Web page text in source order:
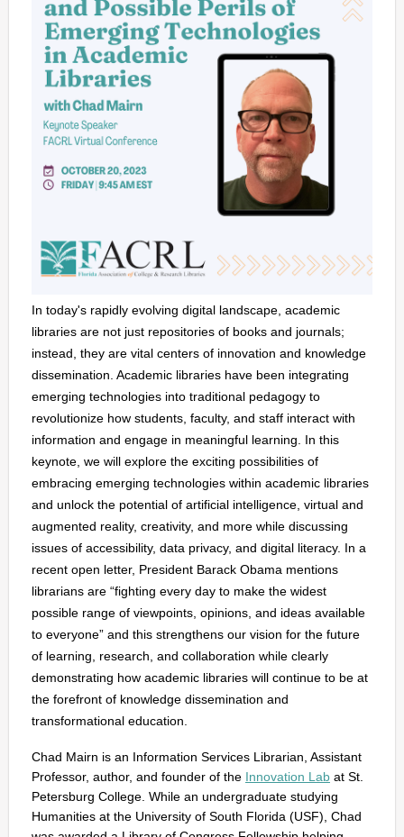
In today's rapidly evolving digital landscape, academic
libraries are not just repositories of books and journals;
instead, they are vital centers of innovation and knowledge
dissemination. Academic libraries have been integrating
emerging technologies into traditional pedagogy to
revolutionize how students, faculty, and staff interact with
information and engage in meaningful learning. In this
keynote, we will explore the exciting possibilities of
embracing emerging technologies within academic libraries
and unlock the potential of artificial intelligence, virtual and
augmented reality, creativity, and more while discussing
issues of accessibility, data privacy, and digital literacy. In a
recent open letter, President Barack Obama mentions
librarians are “fighting every day to make the widest
possible range of viewpoints, opinions, and ideas available
to everyone” and this strengthens our vision for the future
of learning, research, and collaboration while clearly
demonstrating how academic libraries will continue to be at
the forefront of knowledge dissemination and
transformational education.
Chad Mairn is an Information Services Librarian, Assistant
Professor, author, and founder of the Innovation Lab at St.
Petersburg College. While an undergraduate studying
Humanities at the University of South Florida (USF), Chad